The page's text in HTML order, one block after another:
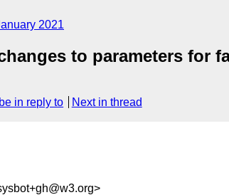
2021
to parameters for
in reply to Next in thread